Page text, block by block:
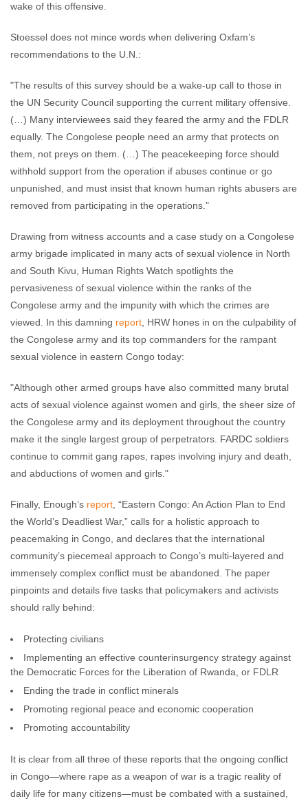
wake of this offensive.
Stoessel does not mince words when delivering Oxfam’s
recommendations to the U.N.:
"The results of this survey should be a wake-up call to those in
the UN Security Council supporting the current military offensive.
(…) Many interviewees said they feared the army and the FDLR
equally. The Congolese people need an army that protects on
them, not preys on them. (…) The peacekeeping force should
withhold support from the operation if abuses continue or go
unpunished, and must insist that known human rights abusers are
removed from participating in the operations."
Drawing from witness accounts and a case study on a Congolese
army brigade implicated in many acts of sexual violence in North
and South Kivu, Human Rights Watch spotlights the
pervasiveness of sexual violence within the ranks of the
Congolese army and the impunity with which the crimes are
viewed. In this damning report , HRW hones in on the culpability of
the Congolese army and its top commanders for the rampant
sexual violence in eastern Congo today:
"Although other armed groups have also committed many brutal
acts of sexual violence against women and girls, the sheer size of
the Congolese army and its deployment throughout the country
make it the single largest group of perpetrators. FARDC soldiers
continue to commit gang rapes, rapes involving injury and death,
and abductions of women and girls."
Finally, Enough’s report , “Eastern Congo: An Action Plan to End
the World’s Deadliest War,” calls for a holistic approach to
peacemaking in Congo, and declares that the international
community’s piecemeal approach to Congo’s multi-layered and
immensely complex conflict must be abandoned. The paper
pinpoints and details five tasks that policymakers and activists
should rally behind:
Protecting civilians
Implementing an effective counterinsurgency strategy against
the Democratic Forces for the Liberation of Rwanda, or FDLR
Ending the trade in conflict minerals
Promoting regional peace and economic cooperation
Promoting accountability
It is clear from all three of these reports that the ongoing conflict
in Congo—where rape as a weapon of war is a tragic reality of
daily life for many citizens—must be combated with a sustained,